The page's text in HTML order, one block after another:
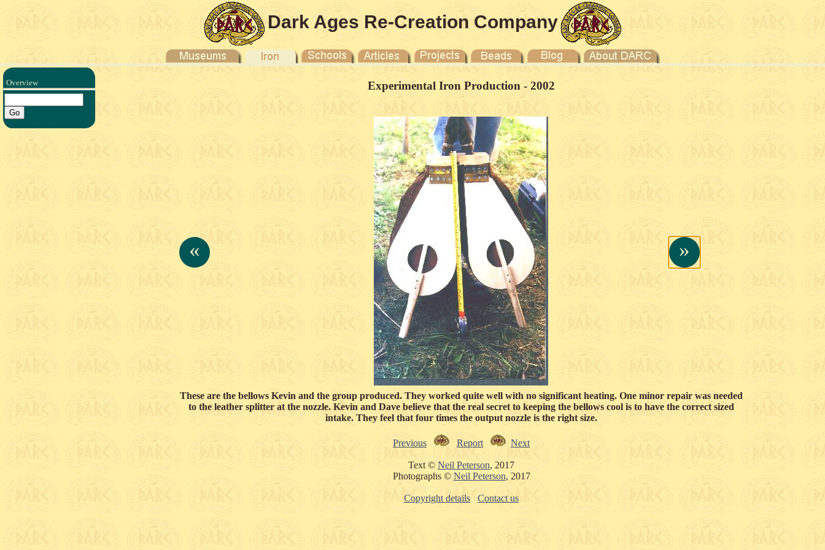
Dark Ages Re-Creation Company
Overview Experimental Iron Production - 2002
« »
These are the bellows Kevin and the group produced. They worked quite well with no significant heating. One minor repair was needed
to the leather splitter at the nozzle. Kevin and Dave believe that the real secret to keeping the bellows cool is to have the correct sized
intake. They feel that four times the output nozzle is the right size.
Previous Report Next
Text © Neil Peterson, 2017
Photographs © Neil Peterson, 2017
Copyright details Contact us